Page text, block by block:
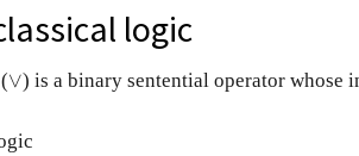
logic
∨
∨) is a binary sentential operator whose